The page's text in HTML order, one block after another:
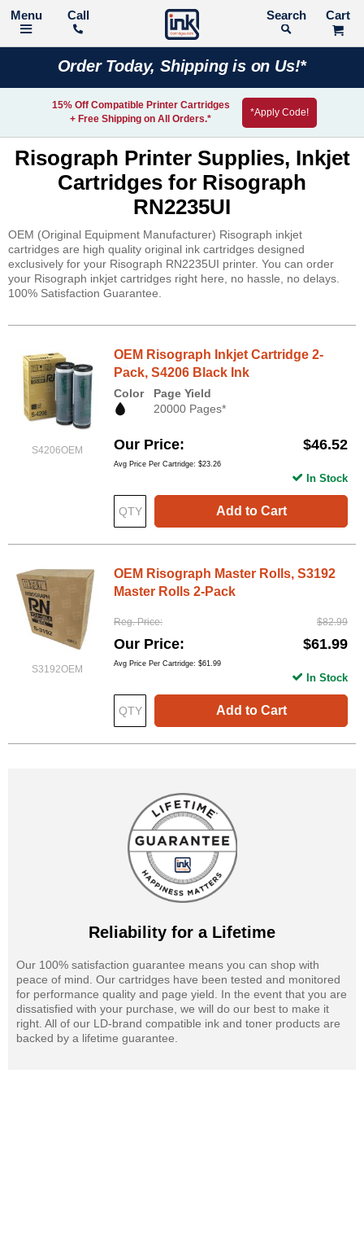
Call Search
Order Today, Shipping is on Us!*
15% Off Compatible Printer Cartridges
+ Free Shipping on All Orders.*
*Apply Code!
Risograph Printer Supplies, Inkjet
Cartridges for Risograph
RN2235UI
OEM (Original Equipment Manufacturer) Risograph inkjet
cartridges are high quality original ink cartridges designed
exclusively for your Risograph RN2235UI printer. You can order
your Risograph inkjet cartridges right here, no hassle, no delays.
100% Satisfaction Guarantee.
S4206OEM
OEM Risograph Inkjet Cartridge 2-
Pack, S4206 Black Ink
Color
Page Yield
20000 Pages*
Our Price $46.52
Avg Price Per Cartridge: $23.26
Add to Cart
In Stock
S3192OEM
OEM Risograph Master Rolls, S3192
Master Rolls 2-Pack
Reg. Price $82.99
Our Price $61.99
Avg Price Per Cartridge: $61.99
Add to Cart
In Stock
Reliability for a Lifetime
Our 100% satisfaction guarantee means you can shop with
peace of mind. Our cartridges have been tested and monitored
for performance quality and page yield. In the event that you are
dissatisfied with your purchase, we will do our best to make it
right. All of our LD-brand compatible ink and toner products are
backed by a lifetime guarantee.